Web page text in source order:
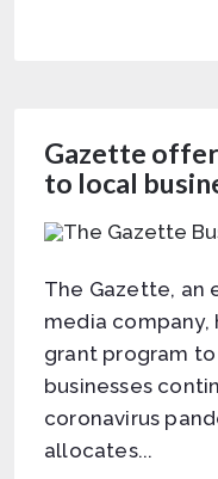
Gazette
to local
The Gazette, an
media company,
grant program
businesses
coronavirus
allocates...